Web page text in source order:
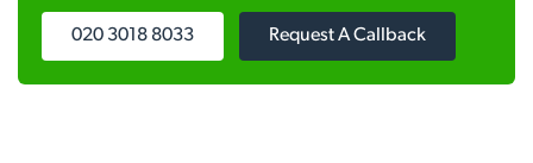
020 3018 8033 Request A Callback